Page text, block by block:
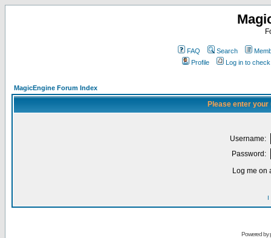
FAQ Search
Profile
Log in to
MagicEngine Forum Index
Please enter
Username:
Password:
Log me on
I
Powered by